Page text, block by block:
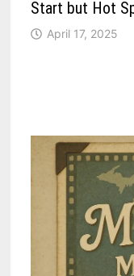
Start but Hot
April 17, 2025